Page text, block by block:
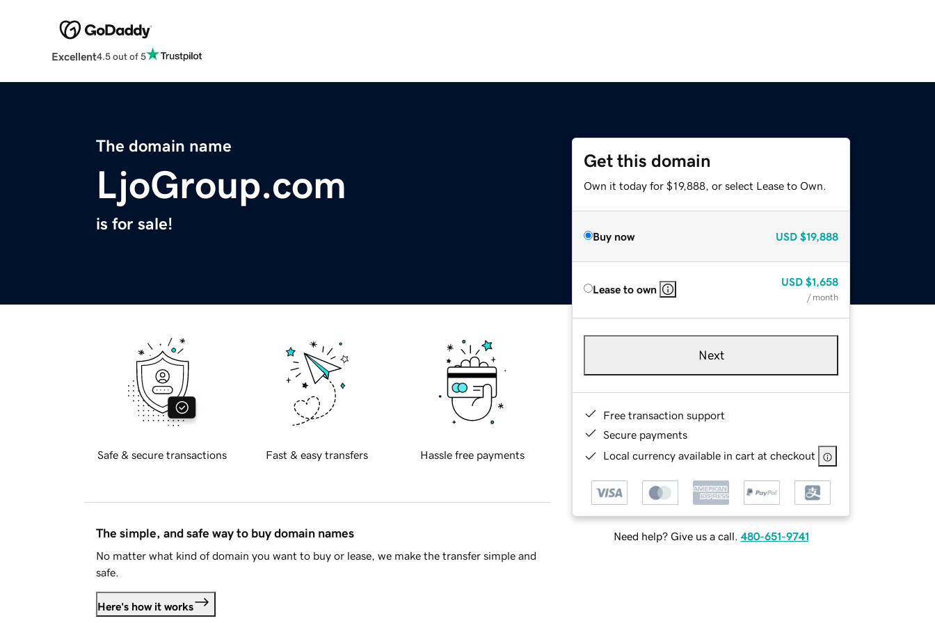
Excellent4.5 out of 5
The domain name
LjoGroup.com
is for sale!
Get this domain
Own it today for $19,888, or select Lease to Own.
Buy now USD $19,888
Lease to own
USD $1,658
/ month
Next
Free transaction support
Secure payments
Local currency available in cart at checkout
Need help? Give us a call. 480-651-9741
Safe & secure transactions Fast & easy transfers Hassle free payments
The simple, and safe way to buy domain names
No matter what kind of domain you want to buy or lease, we make the transfer simple and
safe.
Here's how it works